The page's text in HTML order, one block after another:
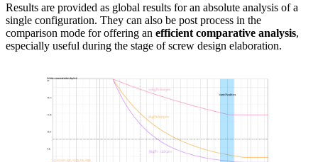
Results are provided as global results for an absolute analysis of a
single configuration. They can also be post process in the
comparison mode for offering an efficient comparative analysis,
especially useful during the stage of screw design elaboration.